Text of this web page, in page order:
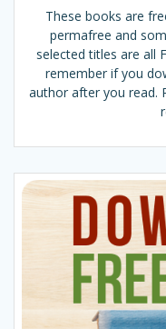
These books are
permafree and
selected titles are all
remember if you
author after you read.